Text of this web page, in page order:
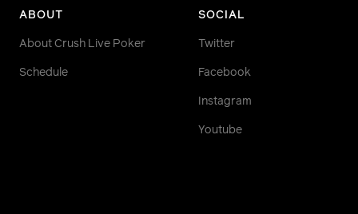
ABOUT
About Crush Live Poker
Schedule
SOCIAL
Twitter
Facebook
Instagram
Youtube